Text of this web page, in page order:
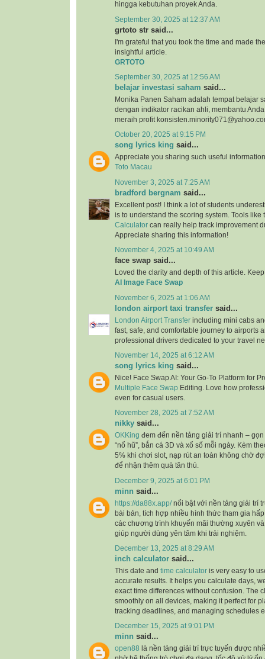
hingga kebutuhan proyek Anda.
September 30, 2025 at 12:37 AM
grtoto str said...
I'm grateful that you took the time and made
insightful article.
GRTOTO
September 30, 2025 at 12:56 AM
belajar investasi saham said...
Monika Panen Saham adalah tempat belajar
dengan indikator racikan ahli, membantu
meraih profit
October 20, 2025 at 9:15 PM
song lyrics king said...
Appreciate you sharing such useful
Toto Macau
November 3, 2025 at 7:25 AM
bradford bergnam said...
Excellent post! I think a lot of students
is to understand the scoring system. Tools like
Calculator can really help track improvement
Appreciate sharing this information!
November 4, 2025 at 10:49 AM
face swap said...
Loved the clarity and depth of this article.
AI Image Face Swap
November 6, 2025 at 1:06 AM
london airport taxi transfer said...
London Airport Transfer including mini cabs
fast, safe, and comfortable journey to airports
professional drivers dedicated to your travel
November 14, 2025 at 6:12 AM
song lyrics king said...
Nice! Face Swap AI: Your Go-To Platform for
Multiple Face Swap Editing. Love how
even for casual users.
November 28, 2025 at 7:52 AM
nikky said...
OKKing đem đến nền tảng giải trí nhanh –
“nổ hũ”, bắn cá 3D và xổ số mỗi ngày. Kèm
5% khi chơi slot, nạp rút an toàn không chờ
để nhận thêm quà tân thủ.
December 9, 2025 at 6:01 PM
minn said...
https://da88x.app/nổi bật với nền tảng giải trí
bài bản, tích hợp nhiều hình thức tham gia
các chương trình khuyến mãi thường xuyên
giúp người dùng yên tâm khi trải nghiệm.
December 13, 2025 at 8:29 AM
inch calculator said...
This date and time calculator is very easy to
accurate results. It helps you calculate days,
exact time differences without confusion. The
smoothly on all devices, making it perfect for
tracking deadlines, and managing schedules
December 15, 2025 at 9:01 PM
minn said...
open88 là nền tảng giải trí trực tuyến được